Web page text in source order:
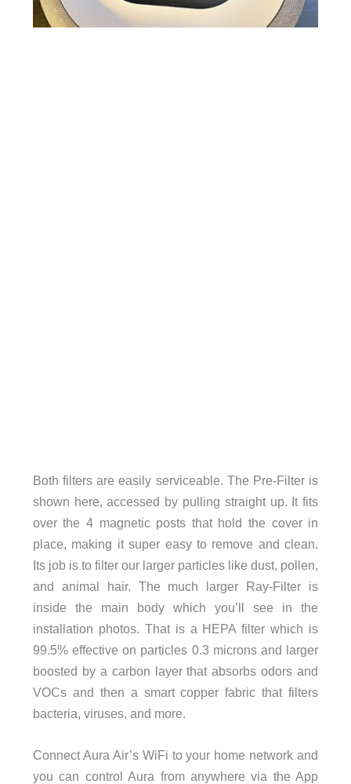
Both filters are easily serviceable. The Pre-Filter is
shown here, accessed by pulling straight up. It fits
over the 4 magnetic posts that hold the cover in
place, making it super easy to remove and clean.
Its job is to filter our larger particles like dust, pollen,
and animal hair. The much larger Ray-Filter is
inside the main body which you’ll see in the
installation photos. That is a HEPA filter which is
99.5% effective on particles 0.3 microns and larger
boosted by a carbon layer that absorbs odors and
VOCs and then a smart copper fabric that filters
bacteria, viruses, and more.
Connect Aura Air’s WiFi to your home network and
you can control Aura from anywhere via the App